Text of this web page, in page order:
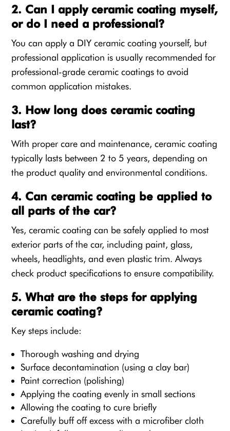
2. Can I apply ceramic coating myself,
or do I need a professional?
You can apply a DIY ceramic coating yourself, but
professional application is usually recommended for
professional-grade ceramic coatings to avoid
common application mistakes.
3. How long does ceramic coating
last?
With proper care and maintenance, ceramic coating
typically lasts between 2 to 5 years, depending on
the product quality and environmental conditions.
4. Can ceramic coating be applied to
all parts of the car?
Yes, ceramic coating can be safely applied to most
exterior parts of the car, including paint, glass,
wheels, headlights, and even plastic trim. Always
check product specifications to ensure compatibility.
5. What are the steps for applying
ceramic coating?
Key steps include:
Thorough washing and drying
Surface decontamination (using a clay bar)
Paint correction (polishing)
Applying the coating evenly in small sections
Allowing the coating to cure briefly
Carefully buff off excess with a microfiber cloth